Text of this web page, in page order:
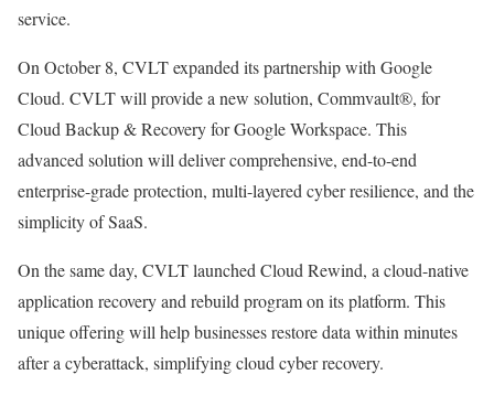
service.
On October 8, CVLT expanded its partnership with Google
Cloud. CVLT will provide a new solution, Commvault®, for
Cloud Backup & Recovery for Google Workspace. This
advanced solution will deliver comprehensive, end-to-end
enterprise-grade protection, multi-layered cyber resilience, and the
simplicity of SaaS.
On the same day, CVLT launched Cloud Rewind, a cloud-native
application recovery and rebuild program on its platform. This
unique offering will help businesses restore data within minutes
after a cyberattack, simplifying cloud cyber recovery.